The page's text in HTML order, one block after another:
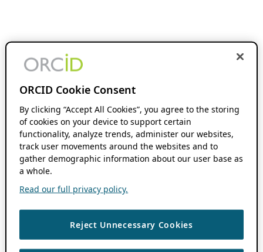
ORCID Cookie Consent
By clicking “Accept All Cookies”, you agree to the storing
of cookies on your device to support certain
functionality, analyze trends, administer our websites,
track user movements around the websites and to
gather demographic information about our user base as
a whole.
Read our full privacy policy.
Reject Unnecessary Cookies